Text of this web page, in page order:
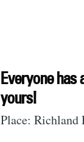
Everyone has
yours!
Place: Stay